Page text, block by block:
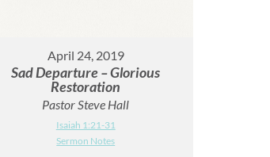
April 24, 2019
Sad Departure – Glorious
Restoration
Pastor Steve Hall
Isaiah 1:21-31
Sermon Notes